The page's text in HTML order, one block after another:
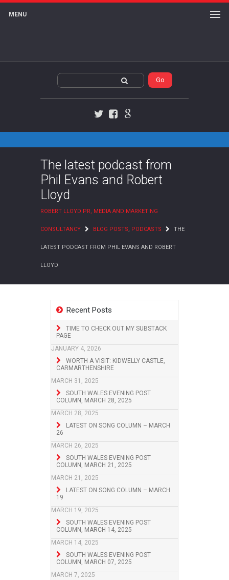
MENU
The latest podcast from
Phil Evans and Robert
Lloyd
ROBERT LLOYD PR, MEDIA AND MARKETING
CONSULTANCY BLOG POSTS, PODCASTS THE
LATEST PODCAST FROM PHIL EVANS AND ROBERT
LLOYD
Recent Posts
TIME TO CHECK OUT MY SUBSTACK
PAGE
JANUARY 4, 2026
WORTH A VISIT: KIDWELLY CASTLE,
CARMARTHENSHIRE
MARCH 31, 2025
SOUTH WALES EVENING POST
COLUMN, MARCH 28, 2025
MARCH 28, 2025
LATEST ON SONG COLUMN – MARCH
26
MARCH 26, 2025
SOUTH WALES EVENING POST
COLUMN, MARCH 21, 2025
MARCH 21, 2025
LATEST ON SONG COLUMN – MARCH
19
MARCH 19, 2025
SOUTH WALES EVENING POST
COLUMN, MARCH 14, 2025
MARCH 14, 2025
SOUTH WALES EVENING POST
COLUMN, MARCH 07, 2025
MARCH 7, 2025